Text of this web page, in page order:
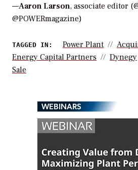
—Aaron Larson, associate editor
@POWERmagazine)
TAGGED IN: Power Plant
Energy Capital Partners
Dynegy
Sale
WEBINARS